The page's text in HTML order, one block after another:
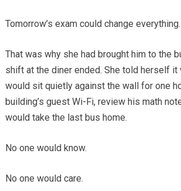
Tomorrow’s exam could change everything.
That was why she had brought him to the
shift at the diner ended. She told herself it
would sit quietly against the wall for one
building’s guest Wi-Fi, review his math
would take the last bus home.
No one would know.
No one would care.